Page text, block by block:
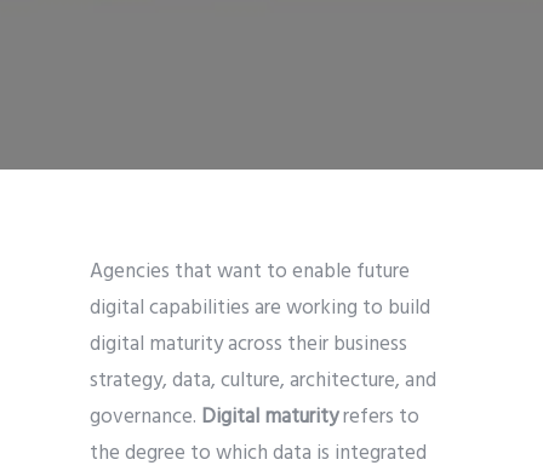
Agencies that want to enable future
digital capabilities are working to build
digital maturity across their business
strategy, data, culture, architecture, and
governance. Digital maturityrefers to
the degree to which data is integrated